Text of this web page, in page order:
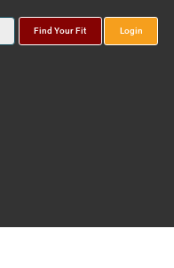
Find Your Fit Login